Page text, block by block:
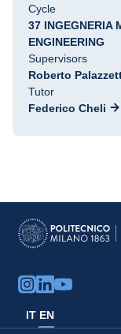
Cycle
37 INGEGNERIA
ENGINEERING
Supervisors
Roberto
Tutor
Federico Cheli
IT EN